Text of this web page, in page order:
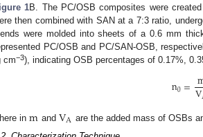
1B. The PC/OSB composites were
then combined with SAN at a 7:3 ratio,
were molded into sheets of a 0.6 mm
PC/OSB and PC/SAN-OSB,
cm−3), indicating OSB percentages of 0.17%,
n0=V
in m and VA are the added mass of OSBs